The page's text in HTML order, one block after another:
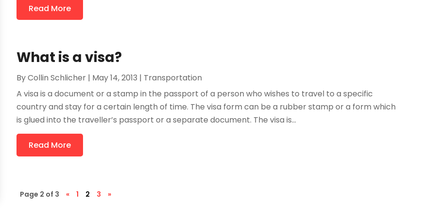
Read More
What is a visa?
ByCollin Schlicher | May 14, 2013 | Transportation
A visa is a document or a stamp in the passport of a person who wishes to travel to a specific
country and stay for a certain length of time. The visa form can be a rubber stamp or a form which
is glued into the traveller’s passport or a separate document. The visa is...
Read More
Page 2 of 3 « 1 2 3 »